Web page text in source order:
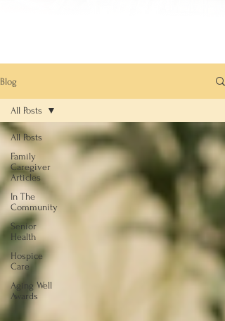
Blog
All Posts
Family
Caregiver
Articles
In The
Community
Senior
Health
Hospice
Care
Aging Well
Awards
All Posts